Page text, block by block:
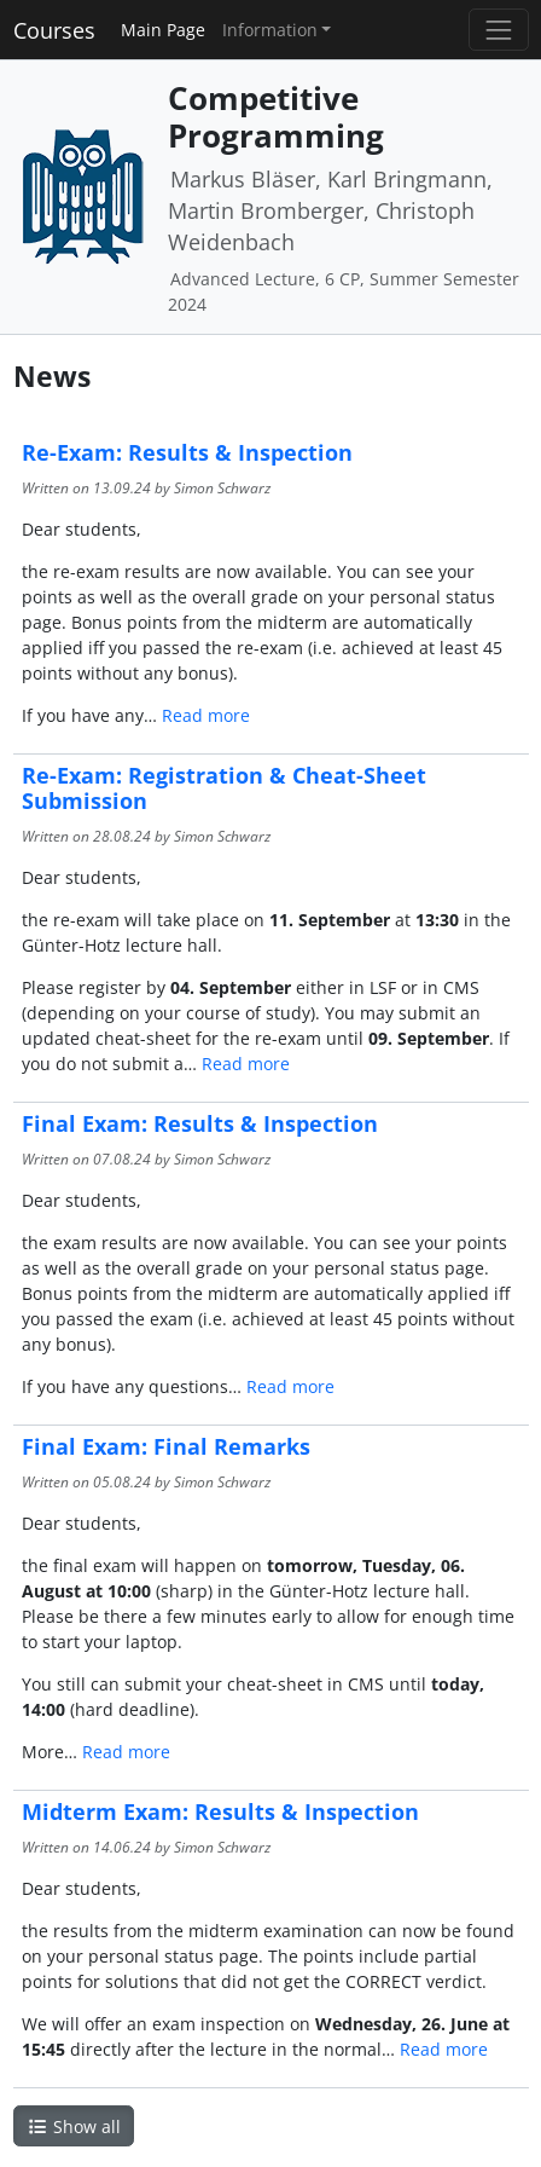
Courses Main Page Information
Competitive
Programming
Markus Bläser, Karl Bringmann,
Martin Bromberger, Christoph
Weidenbach
Advanced Lecture, 6 CP, Summer Semester
2024
News
Re-Exam: Results & Inspection
Written on 13.09.24by Simon Schwarz
Dear students,
the re-exam results are now available. You can see your
points as well as the overall grade on your personal status
page. Bonus points from the midterm are automatically
applied iff you passed the re-exam (i.e. achieved at least 45
points without any bonus).
If you have any… Read more
Re-Exam: Registration & Cheat-Sheet
Submission
Written on28.08.24by Simon Schwarz
Dear students,
the re-exam will take place on 11. Septemberat 13:30in the
Günter-Hotz lecture hall.
Please register by 04. Septembereither in LSF or in CMS
(depending on your course of study). You may submit an
updated cheat-sheet for the re-exam until 09. September. If
you do not submit a… Read more
Final Exam: Results & Inspection
Written on07.08.24by Simon Schwarz
Dear students,
the exam results are now available. You can see your points
as well as the overall grade on your personal status page.
Bonus points from the midterm are automatically applied iff
you passed the exam (i.e. achieved at least 45 points without
any bonus).
If you have any questions… Read more
Final Exam: Final Remarks
Written on05.08.24by Simon Schwarz
Dear students,
the final exam will happen on tomorrow, Tuesday, 06.
August at 10:00(sharp) in the Günter-Hotz lecture hall.
Please be there a few minutes early to allow for enough time
to start your laptop.
You still can submit your cheat-sheet in CMS until today,
14:00(hard deadline).
More… Read more
Midterm Exam: Results & Inspection
Written on 14.06.24by Simon Schwarz
Dear students,
the results from the midterm examination can now be found
on your personal status page. The points include partial
points for solutions that did not get the CORRECT verdict.
We will offer an exam inspection on Wednesday, 26. June at
15:45directly after the lecture in the normal… Read more
Show all